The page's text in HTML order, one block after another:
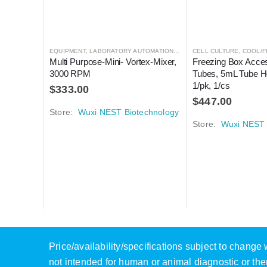
EQUIPMENT, LABORATORY AUTOMATION MIXER,MIXER
Multi Purpose-Mini- Vortex-Mixer,
3000 RPM
$333.00
Store: Wuxi NEST Biotechnology
CELL CULTURE COOL/
Freezing Box
Tubes, 5mL Tube
1/pk, 1/cs
$447.00
Store: Wuxi
Price/availability/specifications subject to
not intended for human or animal diagnostic or